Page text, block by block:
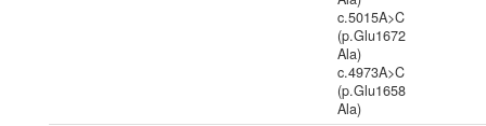
c.5015A>C
(p.Glu1672
Ala)
c.4973A>C
(p.Glu1658
Ala)